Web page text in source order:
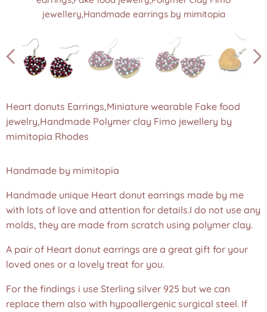
jewellery,Handmade earrings by mimitopia
jewellery,Handmade earrings by mimitopia
jewellery,Handmade earrings by mimitopia
jewellery,Handmade earrings by mimitopia
jewellery,Handmade earrings by mimitopia
jewellery,Handmade earrings by mimitopia
Heart donuts Earrings,Miniature wearable Fake food
jewelry,Handmade Polymer clay Fimo jewellery by
mimitopia Rhodes
Handmade by mimitopia
Handmade unique Heart donut earrings made by me
with lots of love and attention for details.I do not use any
molds, they are made from scratch using polymer clay.
A pair of Heart donut earrings are a great gift for your
loved ones or a lovely treat for you.
For the findings i use Sterling silver 925 but we can
replace them also with hypoallergenic surgical steel. If